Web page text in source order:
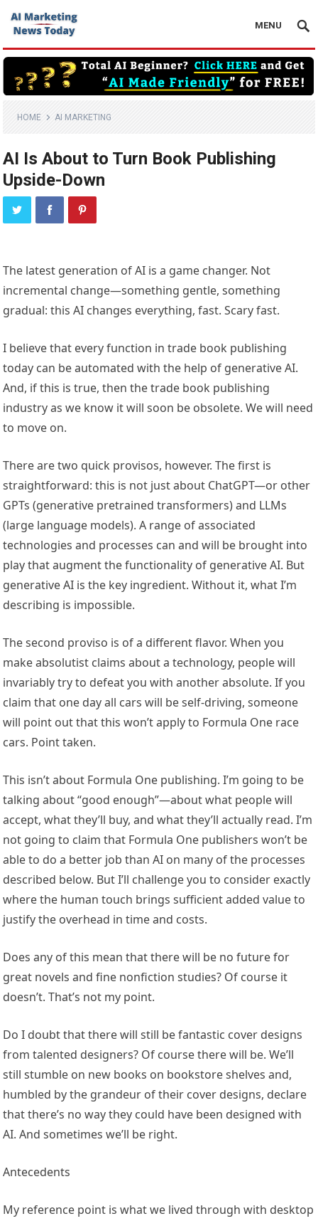
MENU
HOME AI MARKETING
AI Is About to Turn Book Publishing
Upside-Down
The latest generation of AI is a game changer. Not
incremental change—something gentle, something
gradual: this AI changes everything, fast. Scary fast.
I believe that every function in trade book publishing
today can be automated with the help of generative AI.
And, if this is true, then the trade book publishing
industry as we know it will soon be obsolete. We will need
to move on.
There are two quick provisos, however. The first is
straightforward: this is not just about ChatGPT—or other
GPTs (generative pretrained transformers) and LLMs
(large language models). A range of associated
technologies and processes can and will be brought into
play that augment the functionality of generative AI. But
generative AI is the key ingredient. Without it, what I’m
describing is impossible.
The second proviso is of a different flavor. When you
make absolutist claims about a technology, people will
invariably try to defeat you with another absolute. If you
claim that one day all cars will be self-driving, someone
will point out that this won’t apply to Formula One race
cars. Point taken.
This isn’t about Formula One publishing. I’m going to be
talking about “good enough”—about what people will
accept, what they’ll buy, and what they’ll actually read. I’m
not going to claim that Formula One publishers won’t be
able to do a better job than AI on many of the processes
described below. But I’ll challenge you to consider exactly
where the human touch brings sufficient added value to
justify the overhead in time and costs.
Does any of this mean that there will be no future for
great novels and fine nonfiction studies? Of course it
doesn’t. That’s not my point.
Do I doubt that there will still be fantastic cover designs
from talented designers? Of course there will be. We’ll
still stumble on new books on bookstore shelves and,
humbled by the grandeur of their cover designs, declare
that there’s no way they could have been designed with
AI. And sometimes we’ll be right.
Antecedents
My reference point is what we lived through with desktop